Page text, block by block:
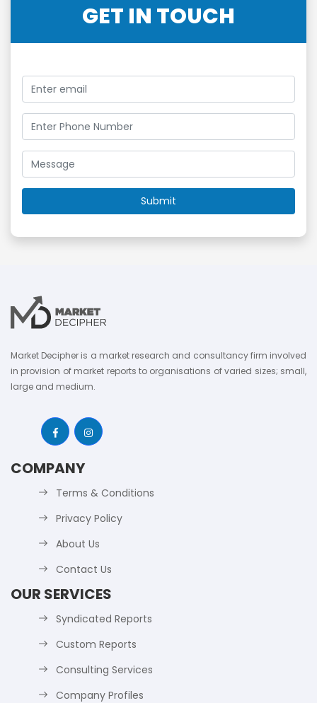
GET IN TOUCH
Market Decipher is a market research and consultancy firm involved
in provision of market reports to organisations of varied sizes; small,
large and medium.
COMPANY
Terms & Conditions
Privacy Policy
About Us
Contact Us
OUR SERVICES
Syndicated Reports
Custom Reports
Consulting Services
Company Profiles